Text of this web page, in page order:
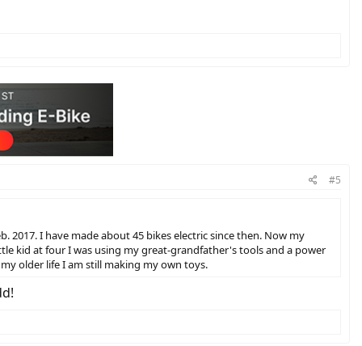
#5
2017. I have made about 45 bikes electric since then. Now my
kid at four I was using my great-grandfather's tools and a power
older life I am still making my own toys.